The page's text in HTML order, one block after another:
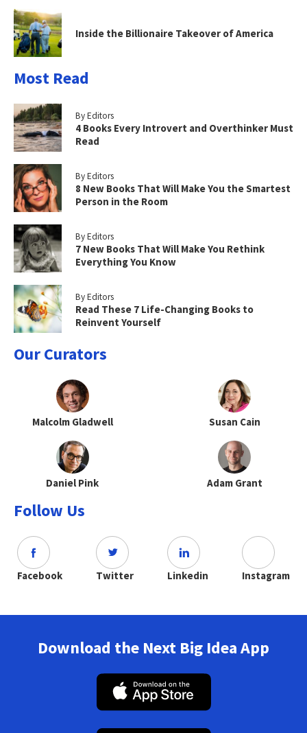
Inside the Billionaire Takeover of America
Most Read
By Editors
4 Books Every Introvert and Overthinker Must
Read
By Editors
8 New Books That Will Make You the Smartest
Person in the Room
By Editors
7 New Books That Will Make You Rethink
Everything You Know
By Editors
Read These 7 Life-Changing Books to
Reinvent Yourself
Our Curators
Malcolm Gladwell Susan Cain
Daniel Pink Adam Grant
Follow Us
Facebook Twitter Linkedin Instagram
Download the Next Big Idea App